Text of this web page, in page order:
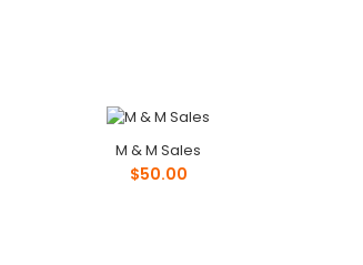
M & M Sales
$50.00